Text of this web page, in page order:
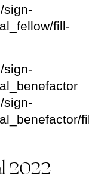
sign-
fill-
sign-
sign-
2022